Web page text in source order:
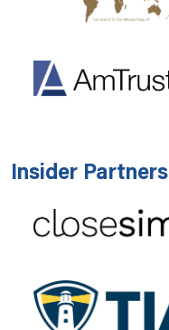
Insider Partners